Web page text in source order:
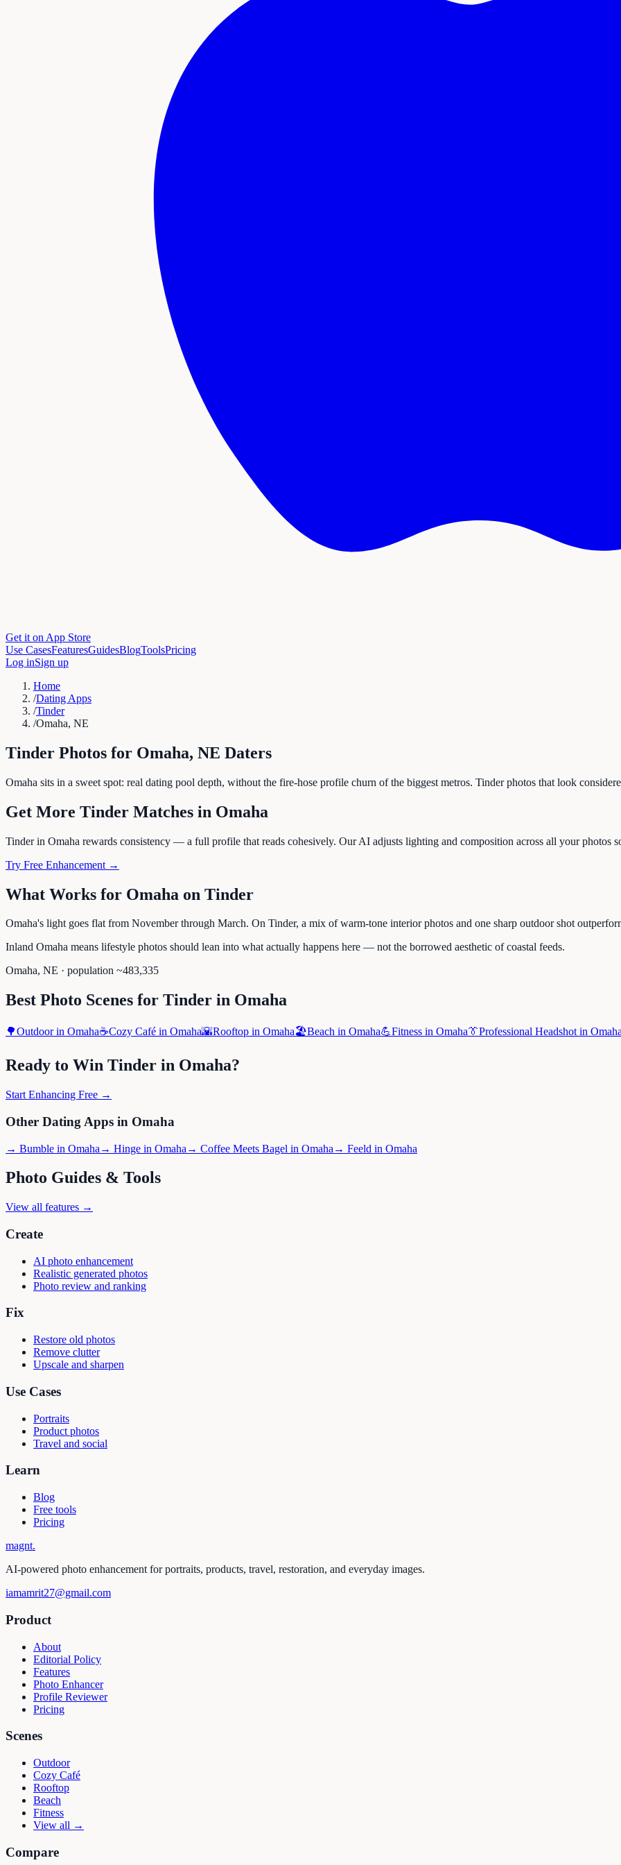
Get it on App Store
Use CasesFeaturesGuidesBlogToolsPricing
Log inSign up
Home
/Dating Apps
/Tinder
/Omaha, NE
Tinder Photos for Omaha, NE Daters
Omaha sits in a sweet spot: real dating pool depth, without the fire-hose profile churn of the biggest metros. Tinder photos that look
Get More Tinder Matches in Omaha
Tinder in Omaha rewards consistency — a full profile that reads cohesively. Our AI adjusts lighting and composition across all your photos
Try Free Enhancement →
What Works for Omaha on Tinder
Omaha's light goes flat from November through March. On Tinder, a mix of warm-tone interior photos and one sharp outdoor shot
Inland Omaha means lifestyle photos should lean into what actually happens here — not the borrowed aesthetic of coastal feeds.
Omaha, NE · population ~483,335
Best Photo Scenes for Tinder in Omaha
🌳Outdoorin Omaha☕Cozy Café in Omaha🌇Rooftop in Omaha🏖️Beach in Omaha💪Fitness in Omaha👔Professional Headshot in
Ready to Win Tinder in Omaha?
Start Enhancing Free →
Other Dating Apps in Omaha
→ Bumble in Omaha → Hinge in Omaha → Coffee Meets Bagel in Omaha → Feeld in Omaha
Photo Guides & Tools
View all features →
Create
AI photo enhancement
Realistic generated photos
Photo review and ranking
Fix
Restore old photos
Remove clutter
Upscale and sharpen
Use Cases
Portraits
Product photos
Travel and social
Learn
Blog
Free tools
Pricing
magnt.
AI-powered photo enhancement for portraits, products, travel, restoration, and everyday images.
iamamrit27@gmail.com
Product
About
Editorial Policy
Features
Photo Enhancer
Profile Reviewer
Pricing
Scenes
Outdoor
Cozy Café
Rooftop
Beach
Fitness
View all →
Compare